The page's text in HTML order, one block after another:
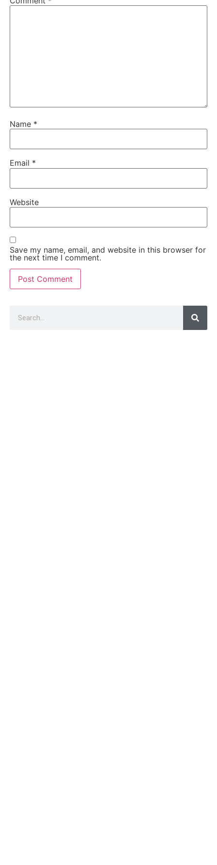
Name *
Email *
Website
Save my name, email, and website in this browser for
the next time I comment.